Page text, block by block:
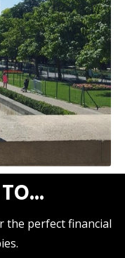
TO...
the perfect financial